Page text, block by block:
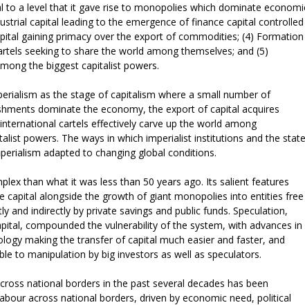
to a level that it gave rise to monopolies which dominate
capital leading to the emergence of finance capital controlled
gaining primacy over the export of commodities; (4) Formation
seeking to share the world among themselves; and (5)
the biggest capitalist powers.
as the stage of capitalism where a small number of
dominate the economy, the export of capital acquires
cartels effectively carve up the world among
powers. The ways in which imperialist institutions and the state
adapted to changing global conditions.
than what it was less than 50 years ago. Its salient features
capital alongside the growth of giant monopolies into entities free
and indirectly by private savings and public funds. Speculation,
compounded the vulnerability of the system, with advances in
making the transfer of capital much easier and faster, and
to manipulation by big investors as well as speculators.
national borders in the past several decades has been
across national borders, driven by economic need, political